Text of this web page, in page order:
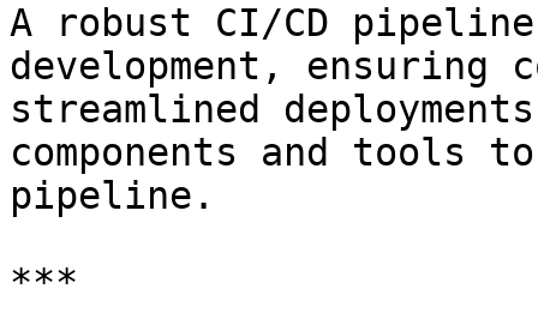
A robust CI/CD
development,
streamlined
components and tools
pipeline.
***